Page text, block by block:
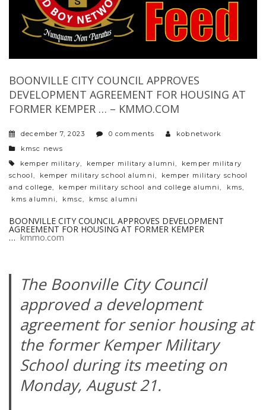
BOONVILLE CITY COUNCIL APPROVES
DEVELOPMENT AGREEMENT FOR HOUSING AT
FORMER KEMPER … – KMMO.COM
december 7, 2023 0 comments
kobnetwork
categories
kmsc news
tags
kemper military kemper military alumni
kemper military
school
kemper military school alumni
kemper military school
and college
kemper military school and college alumni kms
kms alumni
kmsc kmsc alumni
BOONVILLE CITY COUNCIL APPROVES DEVELOPMENT
AGREEMENT FOR HOUSING AT FORMER KEMPER
… kmmo.com
The Boonville City Council
approved a development
agreement for senior housing at
the former Kemper Military
School during its meeting on
Monday, August 21.